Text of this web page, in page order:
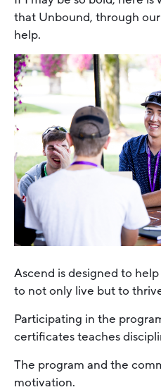
that Unbound, through
help.
Ascend is designed to
to not only live but to
Participating in the
certificates teaches
The program and the
motivation.